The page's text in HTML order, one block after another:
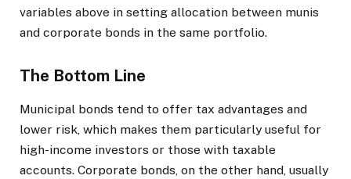
variables above in setting allocation between munis
and corporate bonds in the same portfolio.
The Bottom Line
Municipal bonds tend to offer tax advantages and
lower risk, which makes them particularly useful for
high-income investors or those with taxable
accounts. Corporate bonds, on the other hand, usually